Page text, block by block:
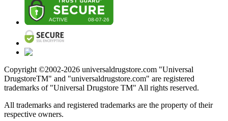
Copyright ©2002-2026 universaldrugstore.com "Universal
DrugstoreTM" and "universaldrugstore.com" are registered
trademarks of "Universal Drugstore TM" All rights reserved.
All trademarks and registered trademarks are the property of their
respective owners.